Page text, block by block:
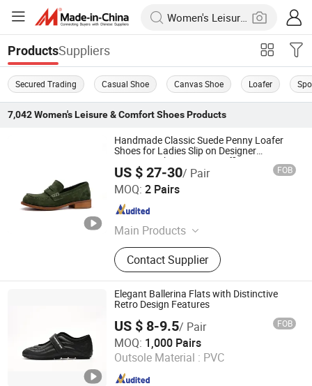
ProductsSuppliers
Secured Trading Casual Shoe Canvas Shoe Loafer
7,042 Women's Leisure & Comfort ShoesProducts
Handmade Classic Suede Penny Loafer
Shoes for Ladies Slip on Designer
Moccasin Shoes Women Office Dress
Shoes Factory
US $ 27-30/ Pair FOB
MOQ: 2 Pairs
Main Products
Genuine Leather Shoes
Contact Supplier
Guangzhou Weirui Shoes Co., Ltd.
Guangdong , China
Elegant Ballerina Flats with Distinctive
Retro Design Features
US $ 8-9.5/ Pair FOB
MOQ: 1,000 Pairs
Outsole Material : PVC
Xiamen Mango Fashion Shoes Trade Co., Ltd
Fujian , China Since 2021